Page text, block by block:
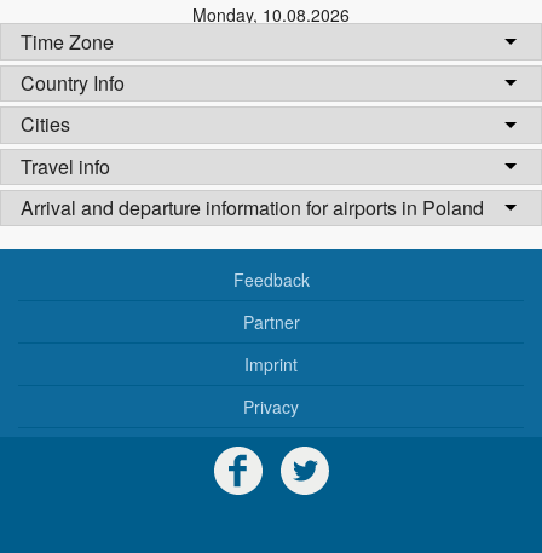
Monday, 10.08.2026
Time Zone
Country Info
Cities
Travel info
Arrival and departure information for airports in Poland
Feedback
Partner
Imprint
Privacy